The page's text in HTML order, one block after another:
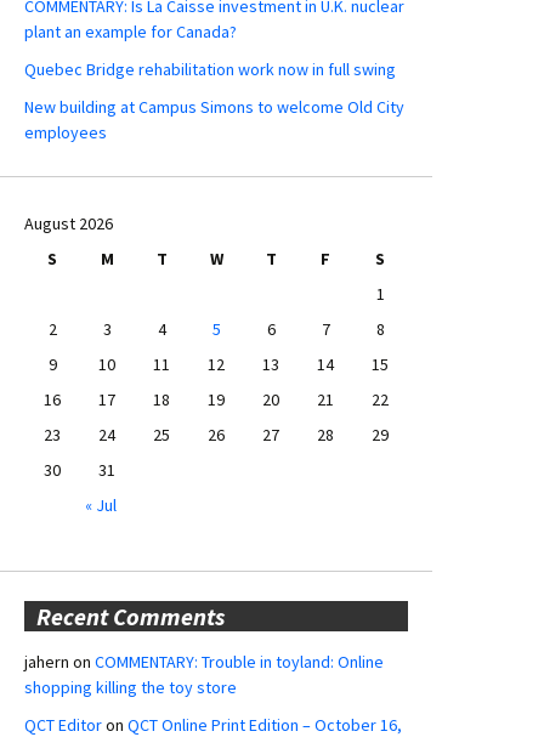
COMMENTARY: Is La Caisse investment in U.K. nuclear
plant an example for Canada?
Quebec Bridge rehabilitation work now in full swing
New building at Campus Simons to welcome Old City
employees
August 2026
S
M T W T F
S
1
2
3 4 5 6 7
8
9
10 11 12 13 14
15
16
17 18 19 20 21
22
23
24 25 26 27 28
29
30
31
« Jul
Recent Comments
jahern on COMMENTARY: Trouble in toyland: Online
shopping killing the toy store
QCT Editoron QCT Online Print Edition – October 16,